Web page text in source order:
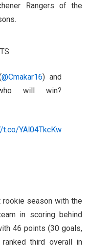
Rangers of the
@Cmakar16) and
will win?
t.co/YAl04TkcKw
rookie season with the
in scoring behind
46 points (30 goals,
third overall in